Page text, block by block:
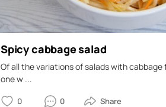
Spicy cabbage salad
Of all the variations of salads with
one w ...
0 0